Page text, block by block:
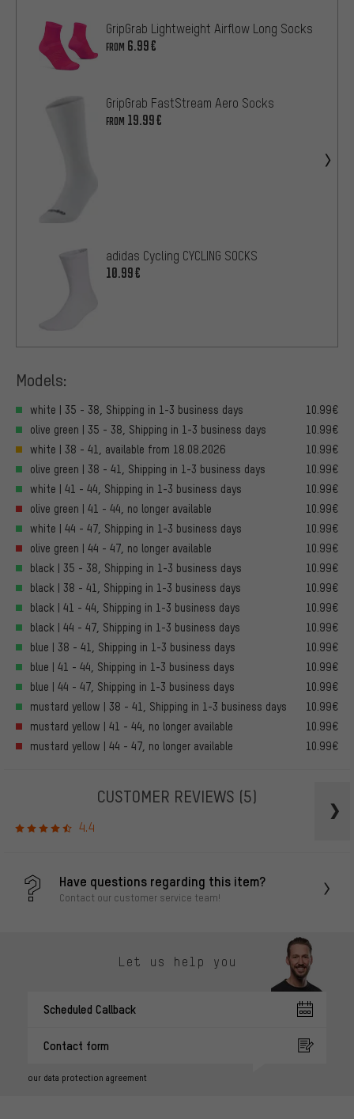
GripGrab Lightweight Airflow Long Socks
FROM 6.99€
GripGrab FastStream Aero Socks
FROM 19.99€
adidas Cycling CYCLING SOCKS
10.99€
Models:
white | 35 - 38, Shipping in 1-3 business days
10.99€
olive green | 35 - 38, Shipping in 1-3 business days
10.99€
white | 38 - 41, available from 18.08.2026
10.99€
olive green | 38 - 41, Shipping in 1-3 business days
10.99€
white | 41 - 44, Shipping in 1-3 business days
10.99€
olive green | 41 - 44, no longer available
10.99€
white | 44 - 47, Shipping in 1-3 business days
10.99€
olive green | 44 - 47, no longer available
10.99€
black | 35 - 38, Shipping in 1-3 business days
10.99€
black | 38 - 41, Shipping in 1-3 business days
10.99€
black | 41 - 44, Shipping in 1-3 business days
10.99€
black | 44 - 47, Shipping in 1-3 business days
10.99€
blue | 38 - 41, Shipping in 1-3 business days
10.99€
blue | 41 - 44, Shipping in 1-3 business days
10.99€
blue | 44 - 47, Shipping in 1-3 business days
10.99€
mustard yellow | 38 - 41, Shipping in 1-3 business days
10.99€
mustard yellow | 41 - 44, no longer available
10.99€
mustard yellow | 44 - 47, no longer available
10.99€
CUSTOMER REVIEWS (5)
4.4
Have questions regarding this item?
Contact our customer service team!
Let us help you
Scheduled Callback
Contact form
our data protection agreement